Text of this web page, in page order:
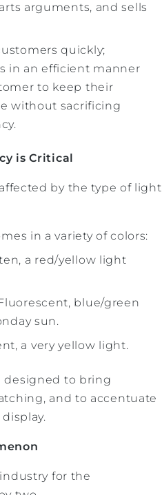
arguments, and sells
quickly;
in an efficient manner
to keep their
without sacrificing
is Critical
by the type of light
in a variety of colors:
a red/yellow light
blue/green
sun.
a very yellow light.
designed to bring
and to accentuate
for the